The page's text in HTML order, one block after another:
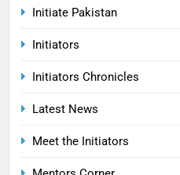
Initiate Pakistan
Initiators
Initiators Chronicles
Latest News
Meet the Initiators